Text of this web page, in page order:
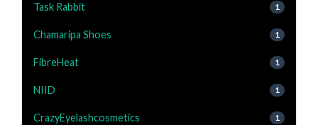
Task Rabbit 1
Chamaripa Shoes 1
FibreHeat 1
NIID 1
CrazyEyelashcosmetics 1